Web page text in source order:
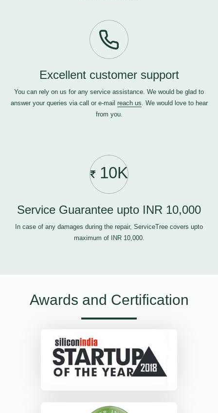
Excellent customer support
You can rely on us for any service assistance. We would be glad to
answer your queries via call or e-mail reach us. We would love to hear
from you.
10K
Service Guarantee upto INR 10,000
In case of any damages during the repair, ServiceTree covers upto
maximum of INR 10,000.
Awards and Certification